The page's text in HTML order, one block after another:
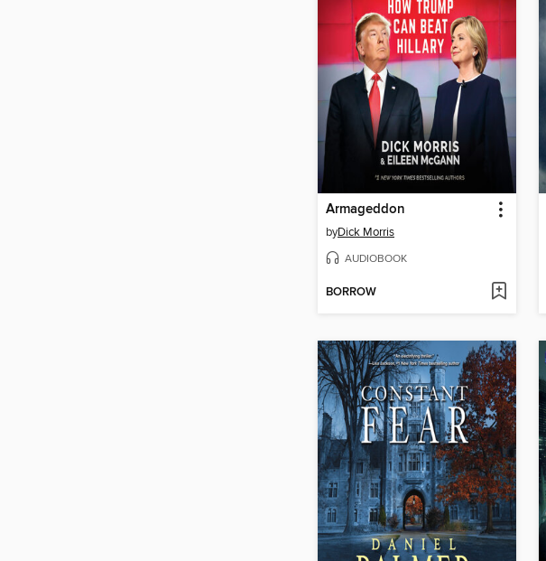
Armageddon
byDick Morris
AUDIOBOOK
BORROW